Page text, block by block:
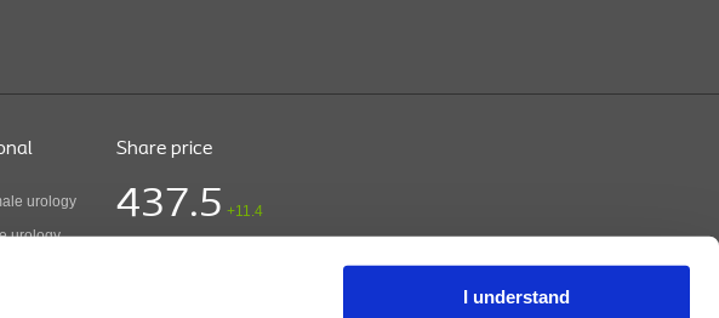
I understand
urology
urology
Share price
437.5 +11.4